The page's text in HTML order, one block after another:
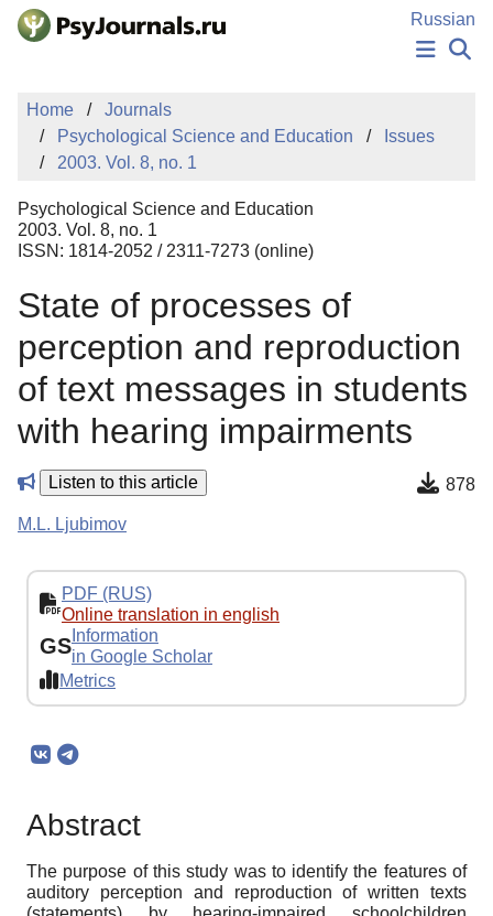
Skip to Main Content
Russian
PUBLICATIONS
MANUSCRIPT SUBMISSION
EDITOR'S CHOICE
Sign Up
Home
Journals
Psychological Science and Education
Issues
2003. Vol. 8, no. 1
Psychological Science and Education
2003. Vol. 8, no. 1
ISSN: 1814-2052 / 2311-7273 (online)
State of processes of
perception and reproduction
of text messages in students
with hearing impairments
Listen to this article 878
M.L. Ljubimov
PDF (RUS)
Online translation in english
GS Information
in Google Scholar
Metrics
Abstract
The purpose of this study was to identify the features of
auditory perception and reproduction of written texts